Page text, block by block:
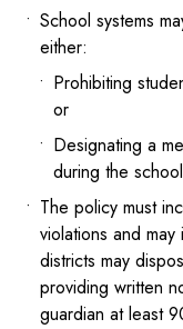
School systems
either:
Prohibiting
or
Designating a
during the
The policy must
violations and
districts may
providing written
guardian at least